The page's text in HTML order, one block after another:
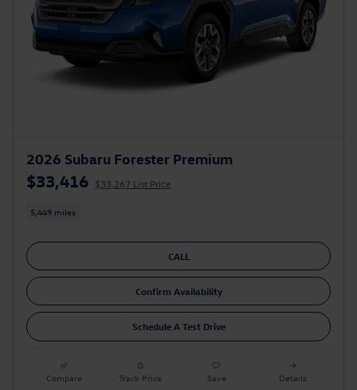
2026 Subaru Forester Premium
$33,416 $33,267 List Price
5,449 miles
CALL
Confirm Availability
Schedule A Test Drive
Compare Track Price Save Details